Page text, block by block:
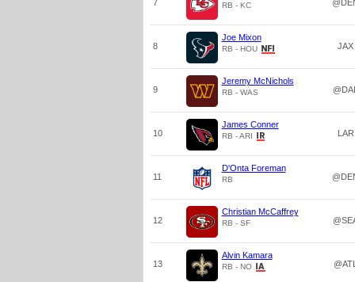
7 RB - KC
8
Joe Mixon
RB - HOU JAX
9
Jeremy McNichols
RB - WAS @DAL
10
James Conner
RB - ARI LAR
11
D'Onta Foreman
RB
12
Christian McCaffrey
RB - SF
13
Alvin Kamara
RB - NO @ATL